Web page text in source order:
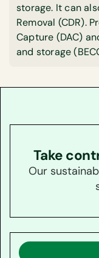
storage. It can
Removal (CDR).
Capture (DAC)
and storage
Take
Our